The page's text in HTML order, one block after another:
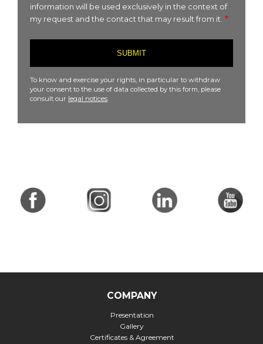
information will be used exclusively in the context of
my request and the contact that may result from it.
To know and exercise your rights, in particular to withdraw
your consent to the use of data collected by this form, please
consult our legal notices.
COMPANY
Presentation
Gallery
Certificates & Agreement